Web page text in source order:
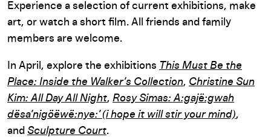
Experience a selection of current exhibitions, make
art, or watch a short film. All friends and family
members are welcome.
In April, explore the exhibitions This Must Be the
Place: Inside the Walker’s Collection, Christine Sun
Kim: All Day All Night, Rosy Simas: A:gajë:gwah
dësa’nigöëwë:nye:’ (i hope it will stir your mind),
and Sculpture Court.